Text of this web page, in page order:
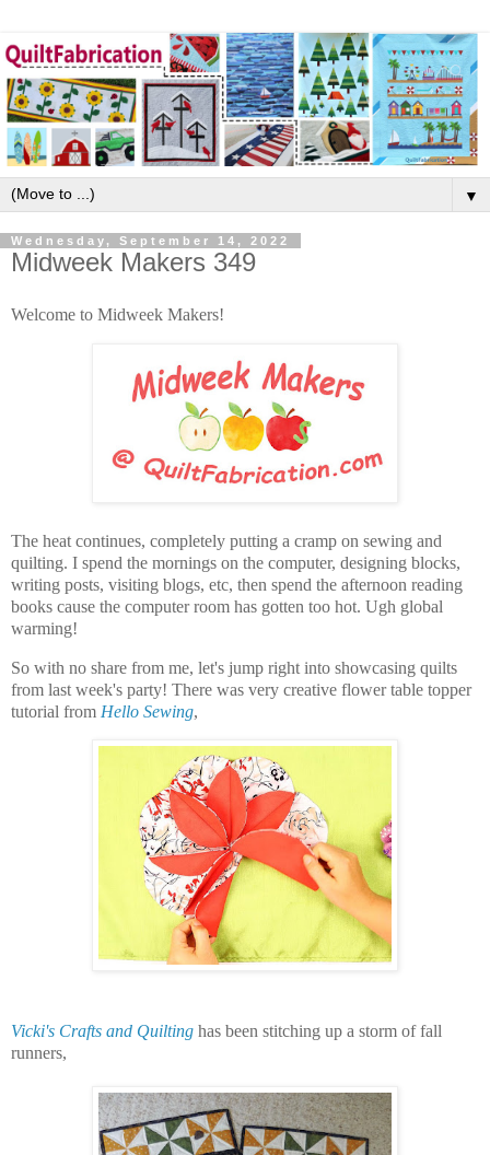
▼
Wednesday, September 14, 2022
Midweek Makers 349
Welcome to Midweek Makers!
The heat continues, completely putting a cramp on sewing and
quilting. I spend the mornings on the computer, designing blocks,
writing posts, visiting blogs, etc, then spend the afternoon reading
books cause the computer room has gotten too hot. Ugh global
warming!
So with no share from me, let's jump right into showcasing quilts
from last week's party! There was very creative flower table topper
tutorial from Hello Sewing,
Vicki's Crafts and Quilting has been stitching up a storm of fall
runners,